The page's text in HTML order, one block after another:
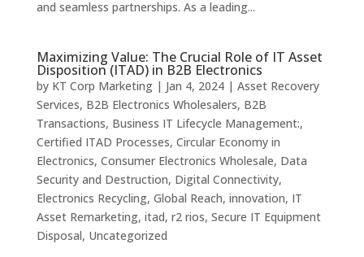
and seamless partnerships. As a leading...
Maximizing Value: The Crucial Role of IT Asset
Disposition (ITAD) in B2B Electronics
by KT Corp Marketing| Jan 4, 2024| Asset Recovery
Services, B2B Electronics Wholesalers, B2B
Transactions, Business IT Lifecycle Management:,
Certified ITAD Processes, Circular Economy in
Electronics, Consumer Electronics Wholesale, Data
Security and Destruction, Digital Connectivity,
Electronics Recycling, Global Reach, innovation, IT
Asset Remarketing, itad, r2 rios, Secure IT Equipment
Disposal, Uncategorized